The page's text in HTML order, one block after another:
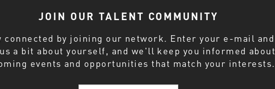
JOIN OUR TALENT COMMUNITY
connected by joining our network. Enter your e-mail and
a bit about yourself, and we'll keep you informed about
events and opportunities that match your interests.